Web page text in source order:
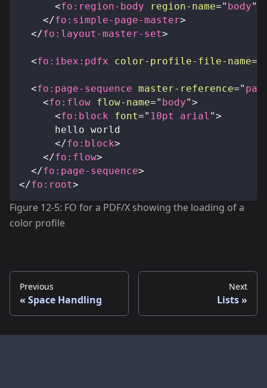
<fo: region-body region-name=" body"
</fo: simple-page-master>
</fo: layout-master-set>
<fo: ibex: pdfx color-profile-file-name=
<fo: page-sequence master-reference="
<fo: flow flow-name=" body">
<fo: block font=" 10pt arial ">
			hello world
</fo: block>
</fo: flow>
</fo: page-sequence>
</fo: root>
Figure 12-5: FO for a PDF/X showing the loading of a
color profile
Previous
Space Handling
Next
Lists